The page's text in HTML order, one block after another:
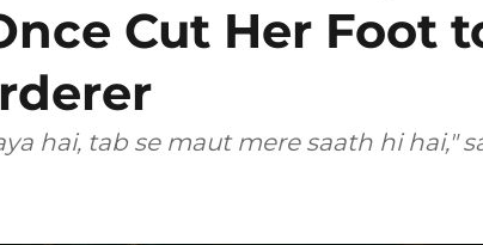
Cut Her Foot
hai, tab se maut mere saath hi hai,"